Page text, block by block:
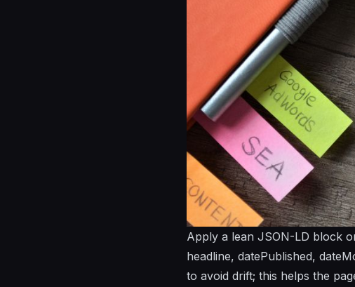
Apply a lean JSON-LD block
headline, datePublished,
to avoid drift; this helps the